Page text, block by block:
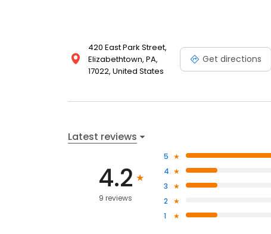
420 East Park Street,
Elizabethtown, PA,
17022, United States
Get directions
Latest reviews
4.2
9 reviews
5
4
3
2
1